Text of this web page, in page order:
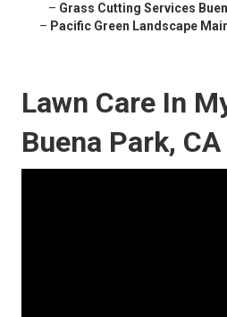
– Grass Cutting Services
– Pacific Green Landscape
Lawn Care In
Buena Park, CA